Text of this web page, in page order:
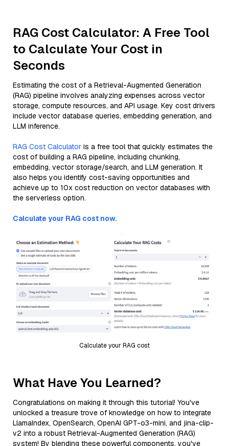
RAG Cost Calculator: A Free Tool
to Calculate Your Cost in
Seconds
Estimating the cost of a Retrieval-Augmented Generation
(RAG) pipeline involves analyzing expenses across vector
storage, compute resources, and API usage. Key cost drivers
include vector database queries, embedding generation, and
LLM inference.
RAG Cost Calculator is a free tool that quickly estimates the
cost of building a RAG pipeline, including chunking,
embedding, vector storage/search, and LLM generation. It
also helps you identify cost-saving opportunities and
achieve up to 10x cost reduction on vector databases with
the serverless option.
Calculate your RAG cost now.
Calculate your RAG cost
What Have You Learned?
Congratulations on making it through this tutorial! You've
unlocked a treasure trove of knowledge on how to integrate
LlamaIndex, OpenSearch, OpenAI GPT-o3-mini, and jina-clip-
v2 into a robust Retrieval-Augmented Generation (RAG)
system! By blending these powerful components, you've